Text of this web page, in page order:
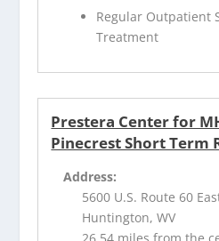
Regular Outpatient
Treatment
Prestera Center for
Pinecrest Short Term
Address:
5600 U.S. Route 60
Huntington, WV